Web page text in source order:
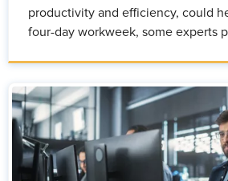
productivity and efficiency, could
four-day workweek, some experts